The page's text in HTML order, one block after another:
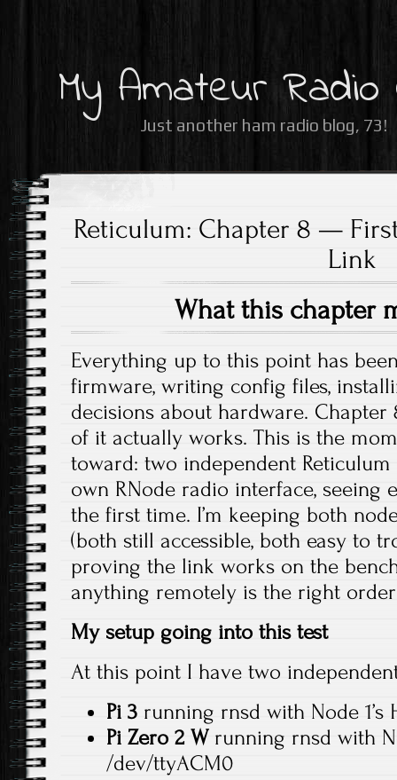
My Amateur Radio
Just another ham radio blog, 73!
Reticulum: Chapter 8 —
Link
What this chapter
Everything up to this point has
firmware, writing config files,
decisions about hardware.
of it actually works. This is the
toward: two independent
own RNode radio interface, seeing
the first time. I’m keeping both
(both still accessible, both easy to
proving the link works on the
anything remotely is the right
My setup going into this test
At this point I have two
Pi 3 running rnsd with Node
Pi Zero 2 Wrunning rnsd with
/dev/ttyACM0